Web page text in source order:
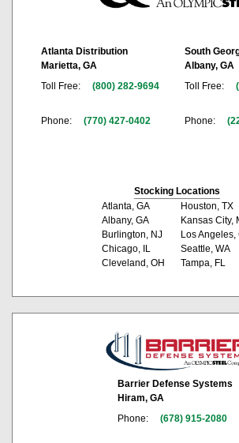
Atlanta Distribution
Marietta, GA
Toll Free:
(800) 282-9694
Phone: (770) 427-0402
South
Albany, GA
Toll Free:
Phone:
Stocking Locations
Atlanta, GA
Albany, GA
Burlington, NJ
Chicago, IL
Cleveland, OH
Houston, TX
Kansas City,
Los Angeles,
Seattle, WA
Tampa, FL
Barrier Defense Systems
Hiram, GA
Phone:
(678) 915-2080